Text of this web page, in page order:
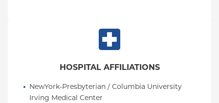
HOSPITAL AFFILIATIONS
NewYork-Presbyterian / Columbia University
Irving Medical Center